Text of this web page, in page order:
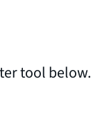
tool below.